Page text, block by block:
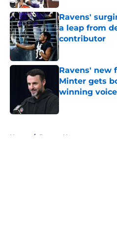
Ravens'
a leap from
contributor
Published by on
Ravens' new
Minter gets
winning voice
Home / Ravens News